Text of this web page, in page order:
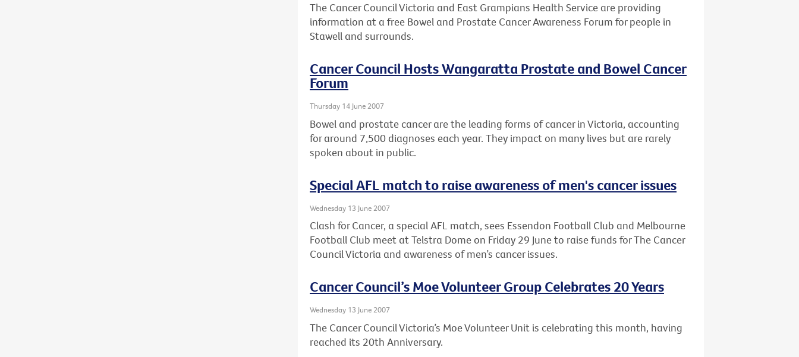
The Cancer Council Victoria and East Grampians Health Service are providing
information at a free Bowel and Prostate Cancer Awareness Forum for people in
Stawell and surrounds.
Cancer Council Hosts Wangaratta Prostate and Bowel Cancer
Forum
Thursday 14 June 2007
Bowel and prostate cancer are the leading forms of cancer in Victoria, accounting
for around 7,500 diagnoses each year. They impact on many lives but are rarely
spoken about in public.
Special AFL match to raise awareness of men's cancer issues
Wednesday 13 June 2007
Clash for Cancer, a special AFL match, sees Essendon Football Club and Melbourne
Football Club meet at Telstra Dome on Friday 29 June to raise funds for The Cancer
Council Victoria and awareness of men’s cancer issues.
Cancer Council’s Moe Volunteer Group Celebrates 20 Years
Wednesday 13 June 2007
The Cancer Council Victoria’s Moe Volunteer Unit is celebrating this month, having
reached its 20th Anniversary.